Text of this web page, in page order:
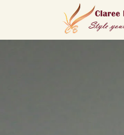
Qingdao
Claree